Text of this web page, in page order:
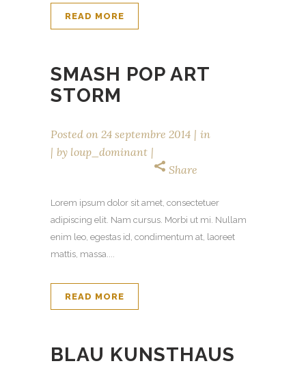
READ MORE
SMASH POP ART
STORM
Posted on 24 septembre 2014
in
by loup_dominant
Share
Lorem ipsum dolor sit amet, consectetuer
adipiscing elit. Nam cursus. Morbi ut mi. Nullam
enim leo, egestas id, condimentum at, laoreet
mattis, massa....
READ MORE
BLAU KUNSTHAUS